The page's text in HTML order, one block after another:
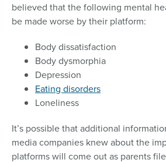
believed that the following mental
be made worse by their platform:
Body dissatisfaction
Body dysmorphia
Depression
Eating disorders
Loneliness
It’s possible that additional
media companies knew about the
platforms will come out as parents